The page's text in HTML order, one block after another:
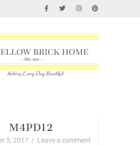
M4PD12
5, 2017 / Leave a comment